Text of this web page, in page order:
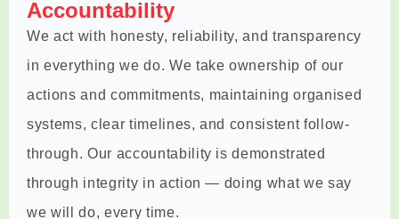
Accountability
We act with honesty, reliability, and transparency
in everything we do. We take ownership of our
actions and commitments, maintaining organised
systems, clear timelines, and consistent follow-
through. Our accountability is demonstrated
through integrity in action — doing what we say
we will do, every time.